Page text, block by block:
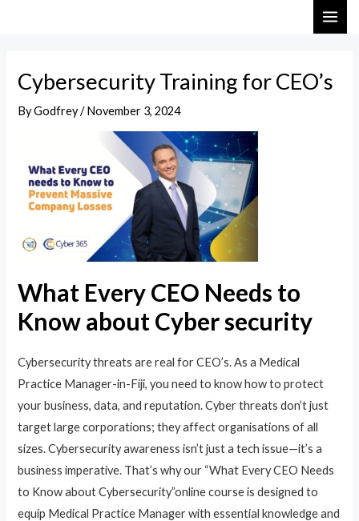
Cybersecurity Training for CEO’s
ByGodfrey/November 3, 2024
What Every CEO Needs to
Know about Cyber security
Cybersecurity threats are real for CEO’s. As a Medical
Practice Manager-in-Fiji, you need to know how to protect
your business, data, and reputation. Cyber threats don’t just
target large corporations; they affect organisations of all
sizes. Cybersecurity awareness isn’t just a tech issue—it’s a
business imperative. That’s why our “What Every CEO Needs
to Know about Cybersecurity”online course is designed to
equip Medical Practice Manager with essential knowledge and